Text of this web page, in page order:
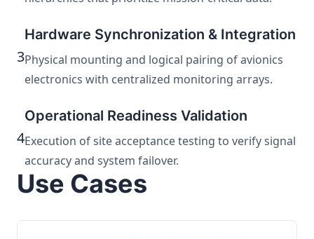
3
Hardware Synchronization & Integration
Physical mounting and logical pairing of avionics
electronics with centralized monitoring arrays.
4
Operational Readiness Validation
Execution of site acceptance testing to verify signal
accuracy and system failover.
Use Cases